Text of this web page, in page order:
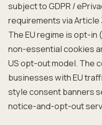
subject to GDPR /
requirements via
The EU regime is opt-
non-essential cookies
US opt-out model. The
businesses with EU
style consent banners
notice-and-opt-out